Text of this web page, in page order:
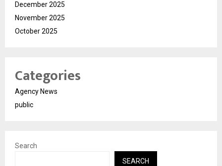
December 2025
November 2025
October 2025
Categories
Agency News
public
Search
SEARCH